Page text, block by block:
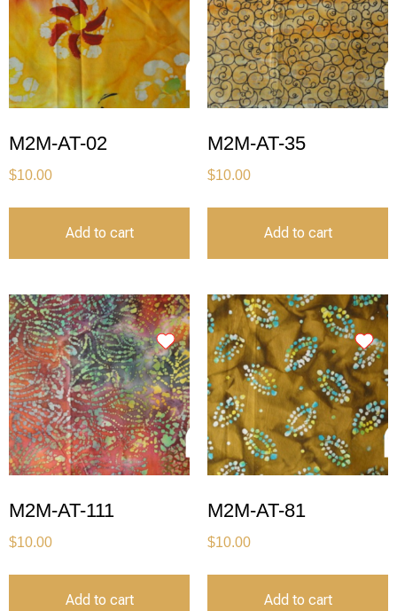
M2M-AT-02
$10.00
Add to cart
M2M-AT-35
$10.00
Add to cart
M2M-AT-111
$10.00
Add to cart
M2M-AT-81
$10.00
Add to cart